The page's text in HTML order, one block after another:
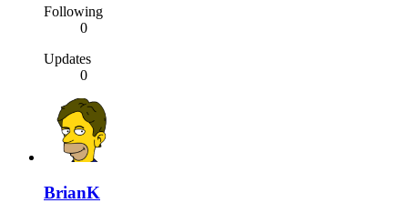
Following
0
Updates
0
BrianK